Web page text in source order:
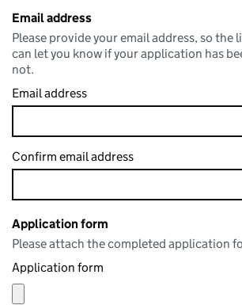
Email address
Please provide your email address, so
can let you know if your application has
not.
Email address
Confirm email address
Application form
Please attach the completed application
Application form